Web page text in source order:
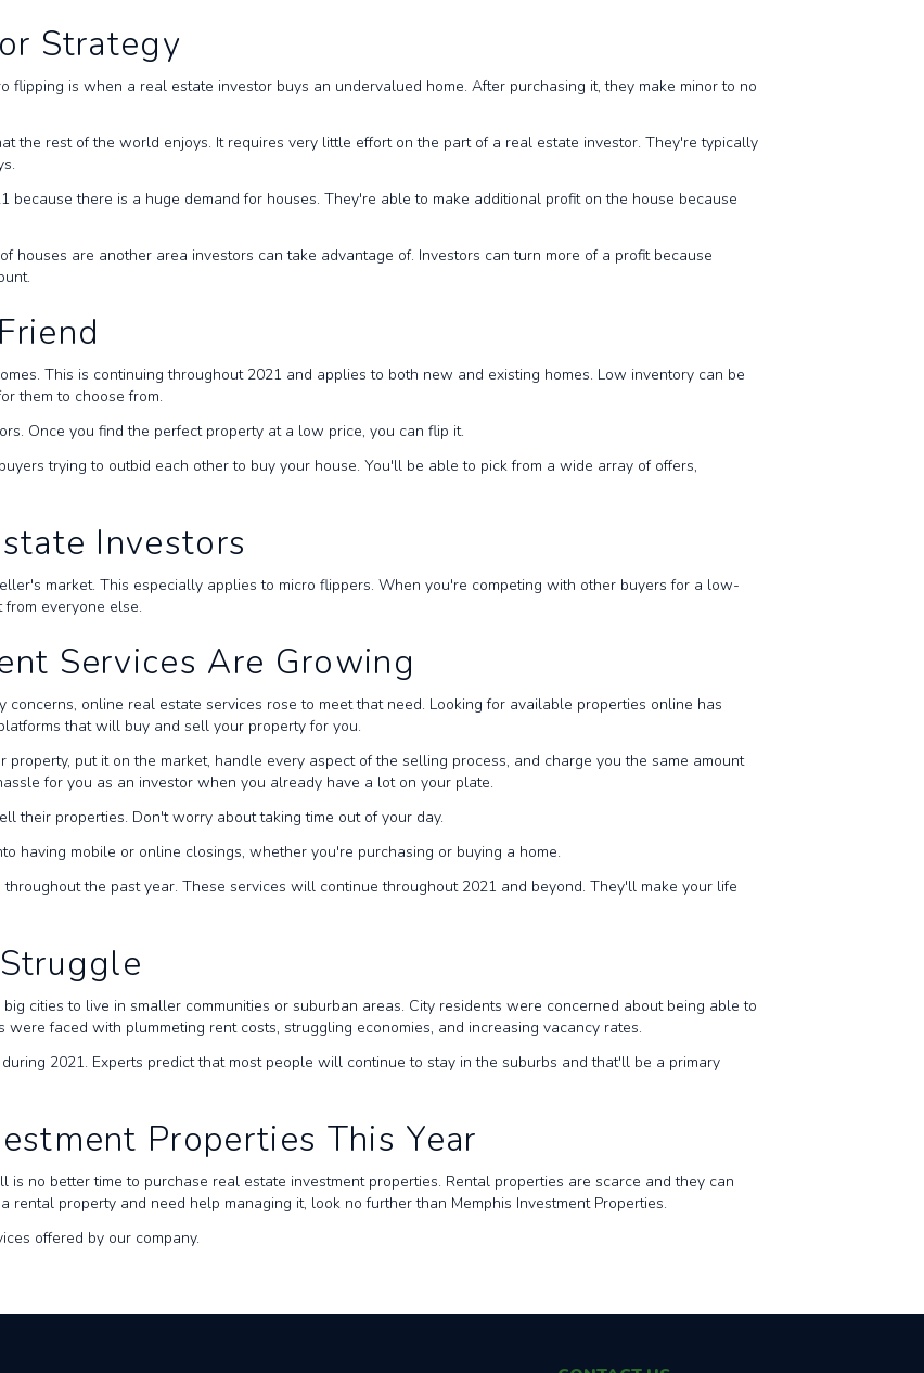
Strategy
flipping is when a real estate investor buys an undervalued home. After purchasing it, they make minor to no
the rest of the world enjoys. It requires very little effort on the part of a real estate investor. They're typically
because there is a huge demand for houses. They're able to make additional profit on the house because
houses are another area investors can take advantage of. Investors can turn more of a profit because
This is continuing throughout 2021 and applies to both new and existing homes. Low inventory can be
them to choose from.
Once you find the perfect property at a low price, you can flip it.
trying to outbid each other to buy your house. You'll be able to pick from a wide array of offers,
Investors
market. This especially applies to micro flippers. When you're competing with other buyers for a low-
everyone else.
Services Are Growing
online real estate services rose to meet that need. Looking for available properties online has
that will buy and sell your property for you.
put it on the market, handle every aspect of the selling process, and charge you the same amount
for you as an investor when you already have a lot on your plate.
their properties. Don't worry about taking time out of your day.
having mobile or online closings, whether you're purchasing or buying a home.
the past year. These services will continue throughout 2021 and beyond. They'll make your life
cities to live in smaller communities or suburban areas. City residents were concerned about being able to
faced with plummeting rent costs, struggling economies, and increasing vacancy rates.
2021. Experts predict that most people will continue to stay in the suburbs and that'll be a primary
Properties This Year
no better time to purchase real estate investment properties. Rental properties are scarce and they can
rental property and need help managing it, look no further than Memphis Investment Properties.
offered by our company.